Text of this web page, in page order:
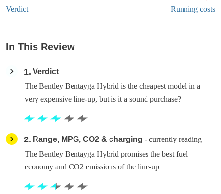
Verdict
Running costs
In This Review
1 Verdict
The Bentley Bentayga Hybrid is the cheapest model in a
very expensive line-up, but is it a sound purchase?
2 Range, MPG, CO2 & charging - currently reading
The Bentley Bentayga Hybrid promises the best fuel
economy and CO2 emissions of the line-up